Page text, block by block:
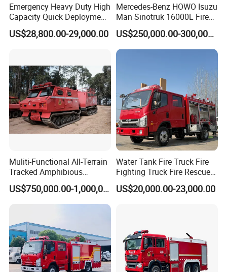
Emergency Heavy Duty High
Capacity Quick Deployment
Integrated Drainage Pump
Vehicle
US$28,800.00-29,000.00
Mercedes-Benz HOWO Isuzu
Man Sinotruk 16000L Fire
Truck Specialized China
Manufacturer 8X4 6X4 6X6
4X4 New Guangdong Diesel
Airport Pickup Heavy Duty
US$250,000.00-300,000.00
Muliti-Functional All-Terrain
Tracked Amphibious
Emergency Rescue Vehicle
US$750,000.00-1,000,000.00
Water Tank Fire Truck Fire
Fighting Truck Fire Rescue
Truck Small Fire Fighting
Truck Mini Fire Truck 4X2
US$20,000.00-23,000.00